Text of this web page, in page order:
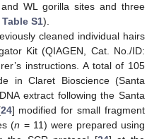
WL gorilla sites and three
S1).
cleaned individual hairs
Kit (QIAGEN, Cat. No./ID:
instructions. A total of 105
in Claret Bioscience (Santa
extract following the Santa
24] modified for small fragment
(n = 11) were prepared using